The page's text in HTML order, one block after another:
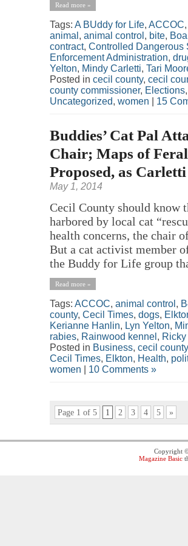
Read more »
Tags: A BUddy for Life, ACCOC,
animal , animal control , bite,
contract, Controlled Dangerous
Enforcement Administration,
Yelton, Mindy Carletti, Tari
Posted in cecil county, cecil
county commissioner, Elections
Uncategorized, women 15
Buddies’ Cat Pal
Chair; Maps of
Proposed, as
May 1, 2014
Cecil County should know
harbored by local cat
health concerns, the chair
But a cat activist member
the Buddy for Life group
Read more »
Tags: ACCOC, animal control ,
county, Cecil Times, dogs,
Kerianne Hanlin, Lyn Yelton,
rabies, Rainwood kennel ,
Posted in Business, cecil county
Cecil Times, Elkton, Health,
women
10 Comments »
Page 1 of 5 1 2 3 4 5 »
Copyright
Magazine Basic